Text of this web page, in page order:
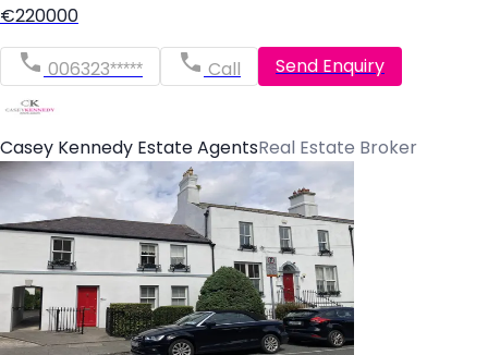
€220000
006323***** Call Send Enquiry
Casey Kennedy Estate AgentsReal Estate Broker